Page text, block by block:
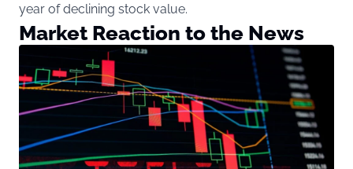
year of declining stock value.
Market Reaction to the News